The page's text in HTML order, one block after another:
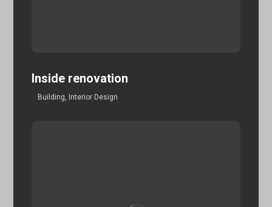
Inside renovation
Building Interior Design